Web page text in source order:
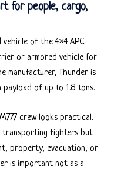
for people, cargo,
vehicle of the 4×4 APC
or armored vehicle for
manufacturer, Thunder is
payload of up to 1.8 tons.
crew looks practical.
transporting fighters but
property, evacuation, or
is important not as a